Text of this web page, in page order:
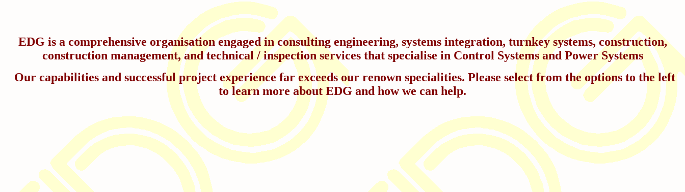
EDG is a comprehensive organisation engaged in consulting engineering, systems integration, turnkey systems, construction,
construction management, and technical / inspection services that specialise in Control Systems and Power Systems
Our capabilities and successful project experience far exceeds our renown specialities. Please select from the options to the left
to learn more about EDG and how we can help.